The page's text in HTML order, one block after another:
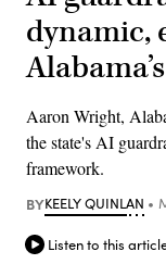
dynamic,
Aaron Wright,
the state's AI
framework.
BYKEELY QUINLAN
Listen to this